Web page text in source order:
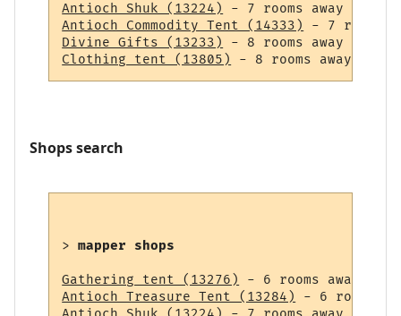
Antioch Shuk (13224)
Antioch Commodity Tent (14333)
Divine Gifts (13233)
Clothing tent (13805)
Shops search
> mapper shops
Gathering tent (13276)
Antioch Treasure Tent (13284)